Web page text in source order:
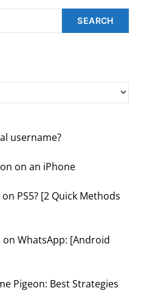
SEARCH
username?
on an iPhone
PS5? [2 Quick Methods
on WhatsApp: [Android
Pigeon: Best Strategies